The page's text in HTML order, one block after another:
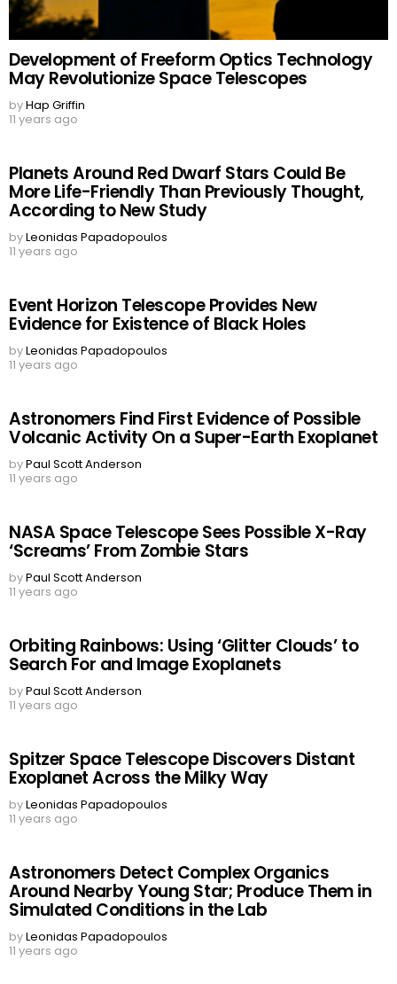
Development of Freeform Optics Technology
May Revolutionize Space Telescopes
byHap Griffin
11 years ago
Planets Around Red Dwarf Stars Could Be
More Life-Friendly Than Previously Thought,
According to New Study
byLeonidas Papadopoulos
11 years ago
Event Horizon Telescope Provides New
Evidence for Existence of Black Holes
byLeonidas Papadopoulos
11 years ago
Astronomers Find First Evidence of Possible
Volcanic Activity On a Super-Earth Exoplanet
byPaul Scott Anderson
11 years ago
NASA Space Telescope Sees Possible X-Ray
‘Screams’ From Zombie Stars
byPaul Scott Anderson
11 years ago
Orbiting Rainbows: Using ‘Glitter Clouds’ to
Search For and Image Exoplanets
byPaul Scott Anderson
11 years ago
Spitzer Space Telescope Discovers Distant
Exoplanet Across the Milky Way
byLeonidas Papadopoulos
11 years ago
Astronomers Detect Complex Organics
Around Nearby Young Star; Produce Them in
Simulated Conditions in the Lab
byLeonidas Papadopoulos
11 years ago